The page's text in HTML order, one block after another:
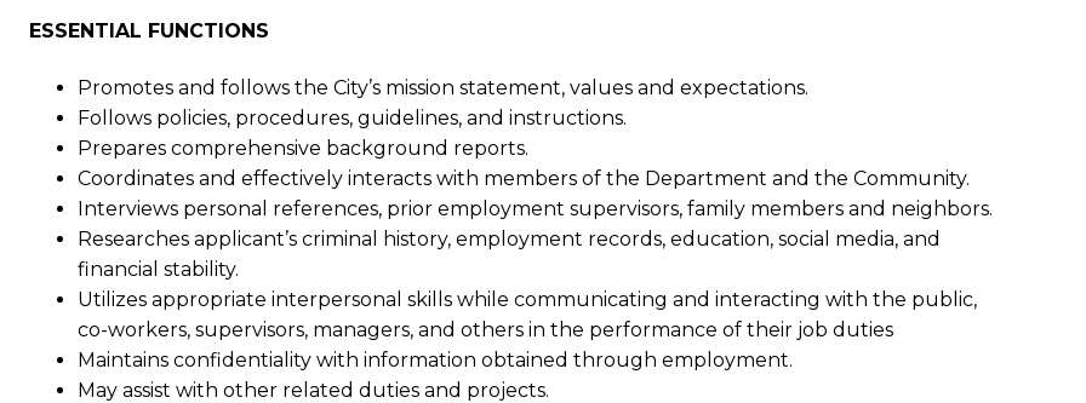
ESSENTIAL FUNCTIONS
Promotes and follows the City’s mission statement, values and expectations.
Follows policies, procedures, guidelines, and instructions.
Prepares comprehensive background reports.
Coordinates and effectively interacts with members of the Department and the Community.
Interviews personal references, prior employment supervisors, family members and neighbors.
Researches applicant’s criminal history, employment records, education, social media, and
financial stability.
Utilizes appropriate interpersonal skills while communicating and interacting with the public,
co-workers, supervisors, managers, and others in the performance of their job duties
Maintains confidentiality with information obtained through employment.
May assist with other related duties and projects.